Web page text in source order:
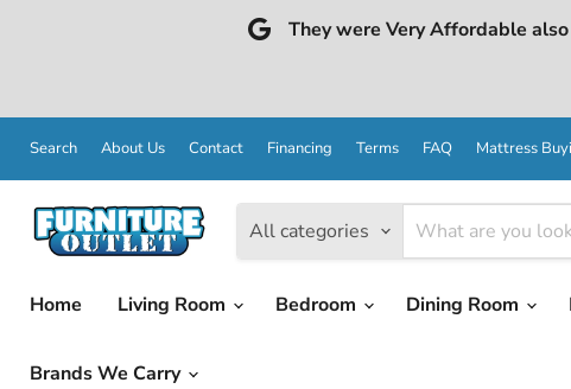
They were Very Affordable
Search About Us Contact Financing Terms FAQ Mattress
All categories
Home
Living Room Bedroom Dining Room
Brands We Carry